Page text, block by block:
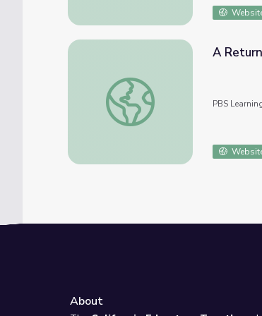
A Return to the Amazon |
A
PBS
About